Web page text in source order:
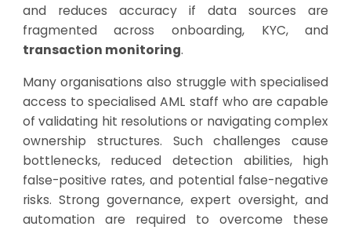
and reduces accuracy if data sources are
fragmented across onboarding, KYC, and
transaction monitoring.
Many organisations also struggle with specialised
access to specialised AML staff who are capable
of validating hit resolutions or navigating complex
ownership structures. Such challenges cause
bottlenecks, reduced detection abilities, high
false-positive rates, and potential false-negative
risks. Strong governance, expert oversight, and
automation are required to overcome these